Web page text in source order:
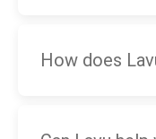
How does